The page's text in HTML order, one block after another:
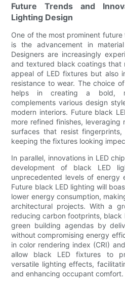
Future Trends and
Lighting Design
One of the most prominent
is the advancement in
Designers are increasingly
and textured black coatings that
appeal of LED fixtures but also
resistance to wear. The choice
helps in creating a bold,
complements various design
modern interiors. Future black
more refined finishes,
surfaces that resist
keeping the fixtures looking
In parallel, innovations in LED
development of black LED
unprecedented levels of energy
Future black LED lighting will
lower energy consumption,
architectural projects. With a
reducing carbon footprints, black
green building agendas by
without compromising energy
in color rendering index (CRI)
allow black LED fixtures to
versatile lighting effects,
and enhancing occupant comfort.